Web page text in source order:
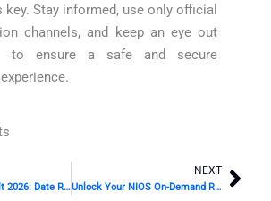
key. Stay informed, use only official
channels, and keep an eye out
to ensure a safe and secure
Maha Board Result 2026: Date Revealed?
NEXT
Unlock Your NIOS On-Demand Result 2026: Here’s How!